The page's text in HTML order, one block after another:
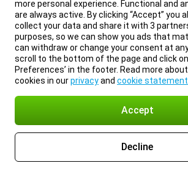
more personal experience. Functional and
are always active. By clicking “Accept” you
collect your data and share it with 3
purposes, so we can show you ads that
can withdraw or change your consent at
scroll to the bottom of the page and click on
Preferences’ in the footer. Read more
cookies in ourprivacyand cookie
Accept
Decline